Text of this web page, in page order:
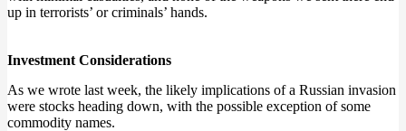
up in terrorists’ or criminals’ hands.
Investment Considerations
As we wrote last week, the likely implications of a Russian invasion
were stocks heading down, with the possible exception of some
commodity names.